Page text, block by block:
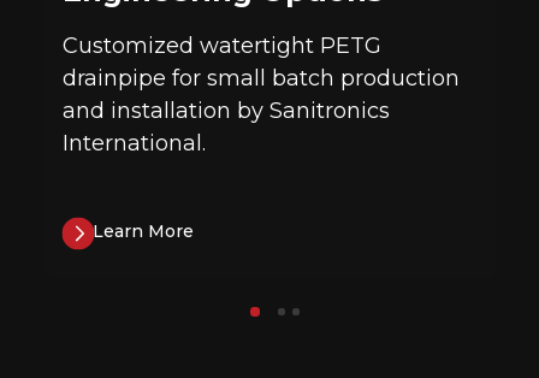
Customized watertight PETG
drainpipe for small batch production
and installation by Sanitronics
International.
Learn More